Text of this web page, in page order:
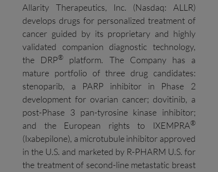
Allarity Therapeutics, Inc. (Nasdaq: ALLR)
develops drugs for personalized treatment of
cancer guided by its proprietary and highly
validated companion diagnostic technology,
the DRP®
platform. The Company has a
mature portfolio of three drug candidates:
stenoparib, a PARP inhibitor in Phase 2
development for ovarian cancer; dovitinib, a
post-Phase 3 pan-tyrosine kinase inhibitor;
and the European rights to IXEMPRA®
(Ixabepilone), a microtubule inhibitor approved
in the U.S. and marketed by R-PHARM U.S. for
the treatment of second-line metastatic breast